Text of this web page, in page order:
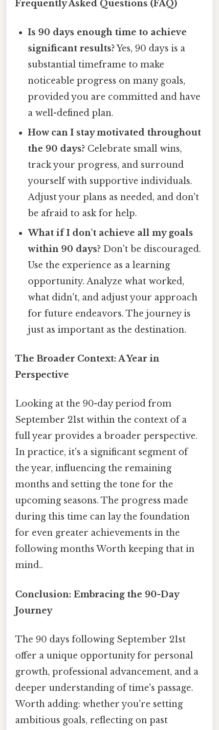
Frequently Asked Questions (FAQ)
Is 90 days enough time to achieve
significant results?Yes, 90 days is a
substantial timeframe to make
noticeable progress on many goals,
provided you are committed and have
a well-defined plan.
How can I stay motivated throughout
the 90 days? Celebrate small wins,
track your progress, and surround
yourself with supportive individuals.
Adjust your plans as needed, and don't
be afraid to ask for help.
What if I don't achieve all my goals
within 90 days? Don't be discouraged.
Use the experience as a learning
opportunity. Analyze what worked,
what didn't, and adjust your approach
for future endeavors. The journey is
just as important as the destination.
The Broader Context: A Year in
Perspective
Looking at the 90-day period from
September 21st within the context of a
full year provides a broader perspective.
In practice, it's a significant segment of
the year, influencing the remaining
months and setting the tone for the
upcoming seasons. The progress made
during this time can lay the foundation
for even greater achievements in the
following months Worth keeping that in
mind..
Conclusion: Embracing the 90-Day
Journey
The 90 days following September 21st
offer a unique opportunity for personal
growth, professional advancement, and a
deeper understanding of time's passage.
Worth adding: whether you're setting
ambitious goals, reflecting on past